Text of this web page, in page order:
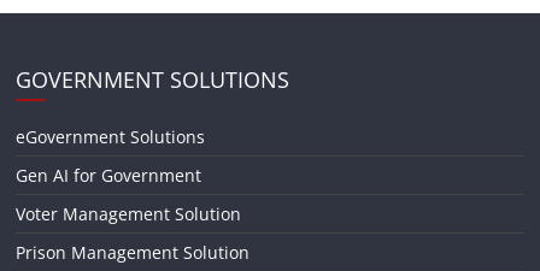
GOVERNMENT SOLUTIONS
eGovernment Solutions
Gen AI for Government
Voter Management Solution
Prison Management Solution